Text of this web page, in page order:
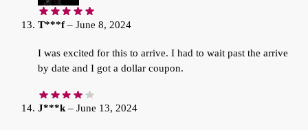
T***f– June 8, 2024
I was excited for this to arrive. I had to wait past the arrive
by date and I got a dollar coupon.
J***k– June 13, 2024